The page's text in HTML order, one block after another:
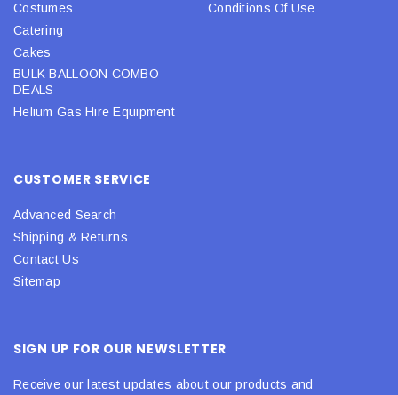
Costumes
Catering
Cakes
BULK BALLOON COMBO
DEALS
Helium Gas Hire Equipment
Conditions Of Use
CUSTOMER SERVICE
Advanced Search
Shipping & Returns
Contact Us
Sitemap
SIGN UP FOR OUR NEWSLETTER
Receive our latest updates about our products and